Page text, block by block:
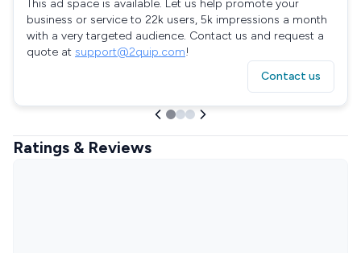
This ad space is available. Let us help promote your
business or service to 22k users, 5k impressions a month
with a very targeted audience. Contact us and request a
quote at support@2quip.com!
Contact us
Ratings & Reviews